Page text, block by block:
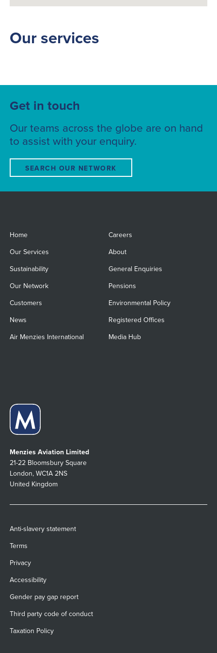
Our services
Get in touch
Our teams across the globe are on hand
to assist with your enquiry.
SEARCH OUR NETWORK
Home Careers
Our Services About
Sustainability General Enquiries
Our Network Pensions
Customers Environmental Policy
News Registered Offices
Air Menzies International Media Hub
Menzies Aviation Limited
21-22 Bloomsbury Square
London, WC1A 2NS
United Kingdom
Anti-slavery statement
Terms
Privacy
Accessibility
Gender pay gap report
Third party code of conduct
Taxation Policy